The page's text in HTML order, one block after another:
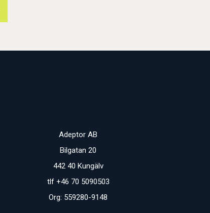
Adeptor AB
Bilgatan 20
442 40 Kungälv
tlf +46 70 5090503
Org: 559280-9148